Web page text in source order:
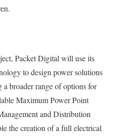
Packet Digital will use its
to design power solutions
broader range of options for
Maximum Power Point
and Distribution
the creation of a full electrical